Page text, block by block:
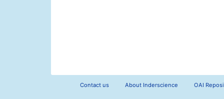
Contact us About Inderscience OAI